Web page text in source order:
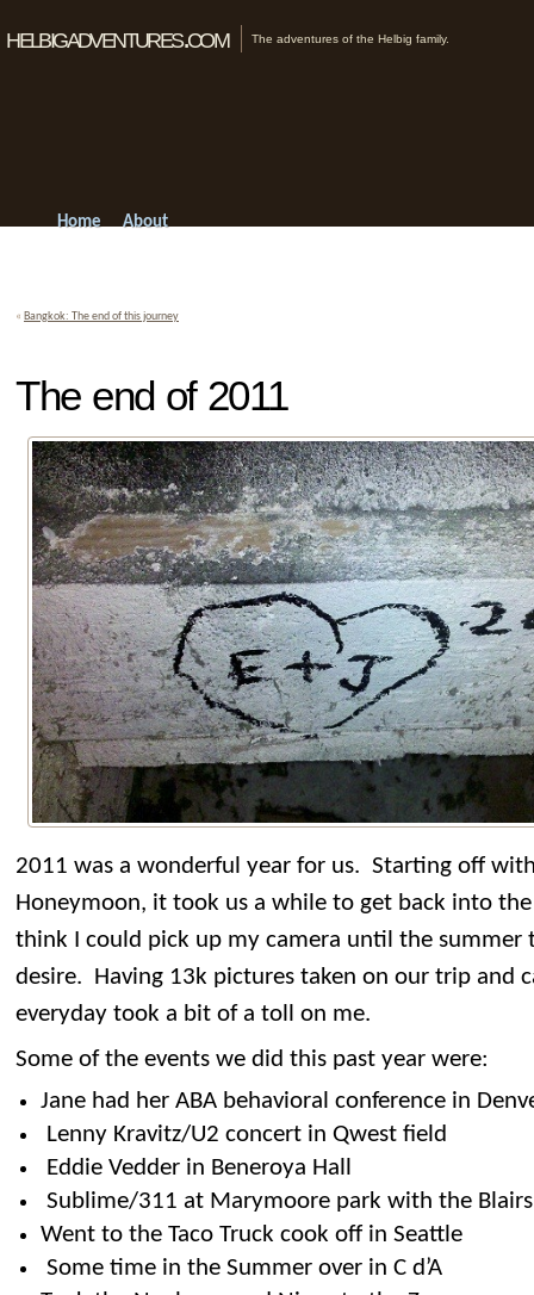
helbigadventures.com The adventures of the Helbig family.
Home About
« Bangkok: The end of this journey
The end of 2011
2011 was a wonderful year for us. Starting off
Honeymoon, it took us a while to get back into
think I could pick up my camera until the summer
desire. Having 13k pictures taken on our trip and
everyday took a bit of a toll on me.
Some of the events we did this past year were:
Jane had her ABA behavioral conference in
Lenny Kravitz/U2 concert in Qwest field
Eddie Vedder in Beneroya Hall
Sublime/311 at Marymoore park with the Blairs
Went to the Taco Truck cook off in Seattle
Some time in the Summer over in C d’A